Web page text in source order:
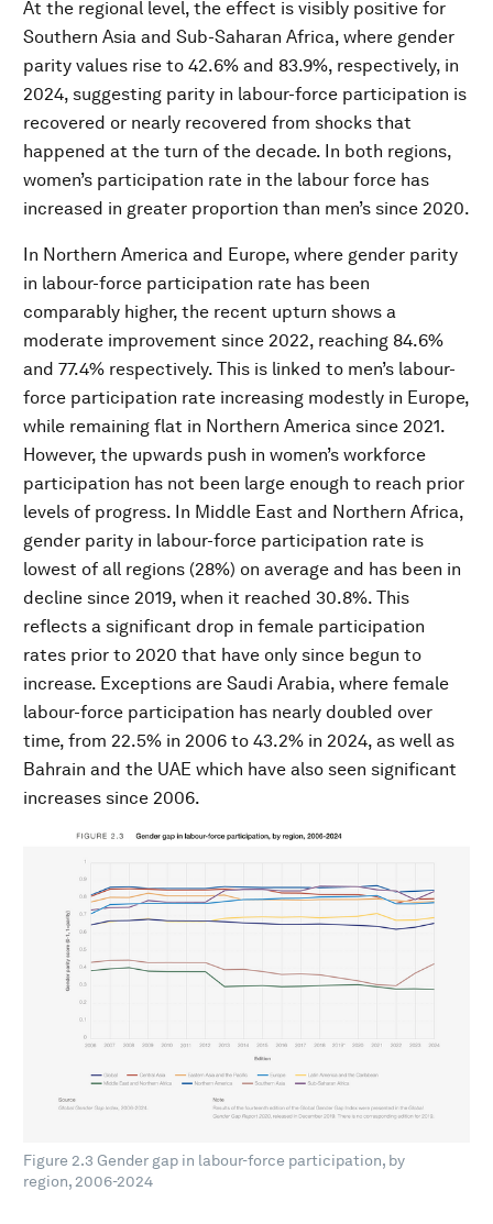
At the regional level, the effect is visibly positive for
Southern Asia and Sub-Saharan Africa, where gender
parity values rise to 42.6% and 83.9%, respectively, in
2024, suggesting parity in labour-force participation is
recovered or nearly recovered from shocks that
happened at the turn of the decade. In both regions,
women’s participation rate in the labour force has
increased in greater proportion than men’s since 2020.
In Northern America and Europe, where gender parity
in labour-force participation rate has been
comparably higher, the recent upturn shows a
moderate improvement since 2022, reaching 84.6%
and 77.4% respectively. This is linked to men’s labour-
force participation rate increasing modestly in Europe,
while remaining flat in Northern America since 2021.
However, the upwards push in women’s workforce
participation has not been large enough to reach prior
levels of progress. In Middle East and Northern Africa,
gender parity in labour-force participation rate is
lowest of all regions (28%) on average and has been in
decline since 2019, when it reached 30.8%. This
reflects a significant drop in female participation
rates prior to 2020 that have only since begun to
increase. Exceptions are Saudi Arabia, where female
labour-force participation has nearly doubled over
time, from 22.5% in 2006 to 43.2% in 2024, as well as
Bahrain and the UAE which have also seen significant
increases since 2006.
Figure 2.3 Gender gap in labour-force participation, by
region, 2006-2024